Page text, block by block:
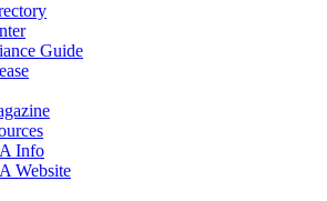
Guide
Info
Website